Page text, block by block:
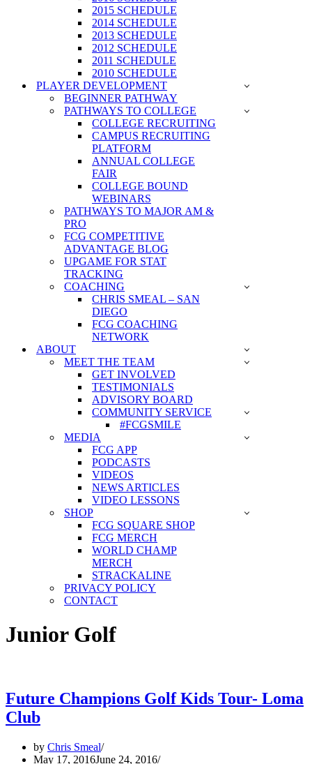
2015 SCHEDULE
2014 SCHEDULE
2013 SCHEDULE
2012 SCHEDULE
2011 SCHEDULE
2010 SCHEDULE
PLAYER DEVELOPMENT
BEGINNER PATHWAY
PATHWAYS TO COLLEGE
COLLEGE RECRUITING
CAMPUS RECRUITING
PLATFORM
ANNUAL COLLEGE
FAIR
COLLEGE BOUND
WEBINARS
PATHWAYS TO MAJOR AM &
PRO
FCG COMPETITIVE
ADVANTAGE BLOG
UPGAME FOR STAT
TRACKING
COACHING
CHRIS SMEAL – SAN
DIEGO
FCG COACHING
NETWORK
ABOUT
MEET THE TEAM
GET INVOLVED
TESTIMONIALS
ADVISORY BOARD
COMMUNITY SERVICE
#FCGSMILE
MEDIA
FCG APP
PODCASTS
VIDEOS
NEWS ARTICLES
VIDEO LESSONS
SHOP
FCG SQUARE SHOP
FCG MERCH
WORLD CHAMP
MERCH
STRACKALINE
PRIVACY POLICY
CONTACT
Junior Golf
Future Champions Golf Kids Tour- Loma
Club
by Chris Smeal
May 17, 2016June 24, 2016